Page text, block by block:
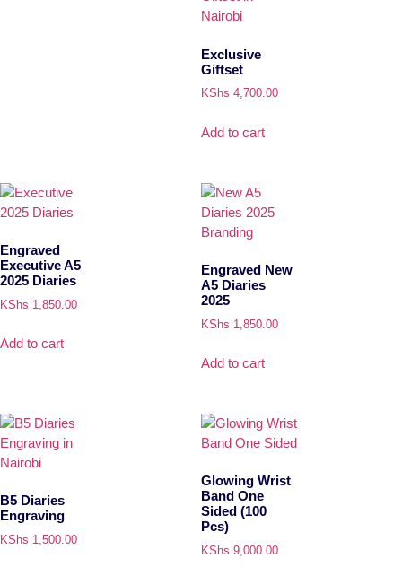
Exclusive
Giftset
KShs 4,700.00
Add to cart
Engraved
Executive A5
2025 Diaries
KShs 1,850.00
Add to cart
Engraved New
A5 Diaries
2025
KShs 1,850.00
Add to cart
B5 Diaries
Engraving
KShs 1,500.00
Glowing Wrist
Band One
Sided (100
Pcs)
KShs 9,000.00